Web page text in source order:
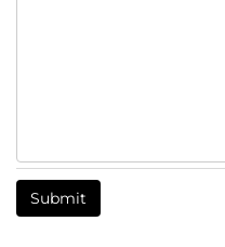
Submit